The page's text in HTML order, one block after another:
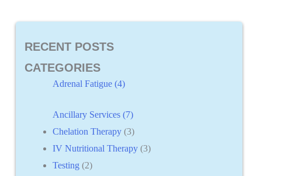
RECENT POSTS
CATEGORIES
Adrenal Fatigue (4)
Ancillary Services (7)
Chelation Therapy (3)
IV Nutritional Therapy (3)
Testing (2)